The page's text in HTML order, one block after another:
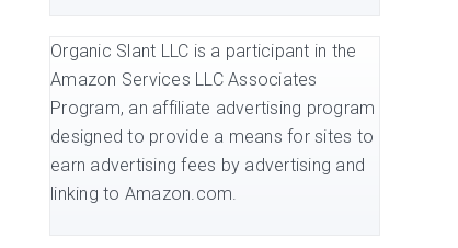
Organic Slant LLC is a participant in the
Amazon Services LLC Associates
Program, an affiliate advertising program
designed to provide a means for sites to
earn advertising fees by advertising and
linking to Amazon.com.